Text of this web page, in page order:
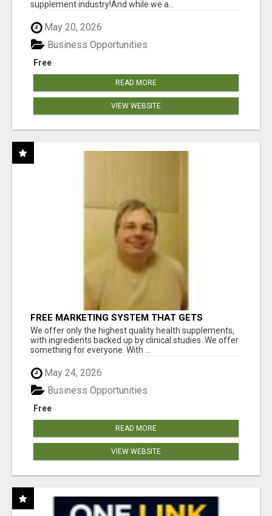
supplement industry!​And while we a...
May 20, 2026
Free
Business Opportunities
READ MORE
VIEW WEBSITE
FREE MARKETING SYSTEM THAT GETS
RESULTS
We offer only the highest quality health supplements,
with ingredients backed up by clinical studies. We offer
something for everyone. With ...
May 24, 2026
Free
Business Opportunities
READ MORE
VIEW WEBSITE